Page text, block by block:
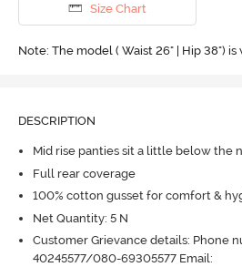
Size Chart
Note: The model ( Waist 26" | Hip 38") is
DESCRIPTION
Mid rise panties sit a little below the
Full rear coverage
100% cotton gusset for comfort &
Net Quantity: 5 N
Customer Grievance details: Phone
40245577/080-69305577 Email: